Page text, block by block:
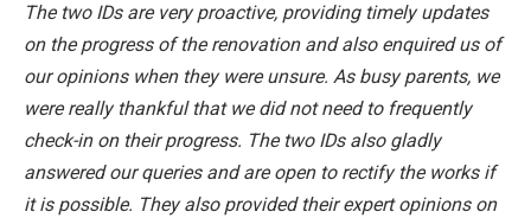
The two IDs are very proactive, providing timely updates
on the progress of the renovation and also enquired us of
our opinions when they were unsure. As busy parents, we
were really thankful that we did not need to frequently
check-in on their progress. The two IDs also gladly
answered our queries and are open to rectify the works if
it is possible. They also provided their expert opinions on